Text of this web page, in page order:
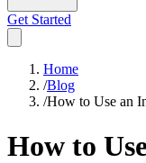
Get Started
Home
/Blog
/How to Use an
How to